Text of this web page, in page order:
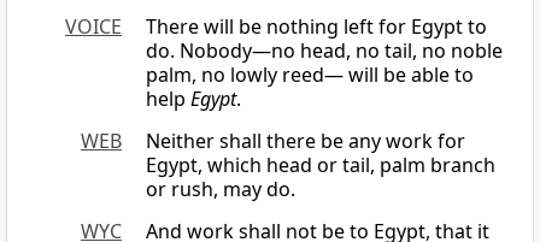
VOICE
There will be nothing left for Egypt to
do. Nobody—no head, no tail, no noble
palm, no lowly reed— will be able to
help Egypt.
WEB
Neither shall there be any work for
Egypt, which head or tail, palm branch
or rush, may do.
WYC
And work shall not be to Egypt, that it